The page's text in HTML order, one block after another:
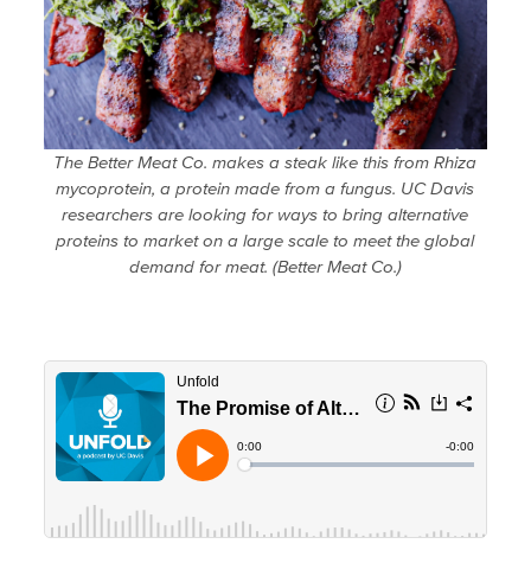
The Better Meat Co. makes a steak like this from Rhiza
mycoprotein, a protein made from a fungus. UC Davis
researchers are looking for ways to bring alternative
proteins to market on a large scale to meet the global
demand for meat. (Better Meat Co.)